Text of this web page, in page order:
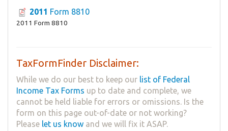
2011 Form 8810
2011 Form 8810
TaxFormFinder Disclaimer:
While we do our best to keep our list of Federal
Income Tax Forms up to date and complete, we
cannot be held liable for errors or omissions. Is the
form on this page out-of-date or not working?
Please let us know and we will fix it ASAP.